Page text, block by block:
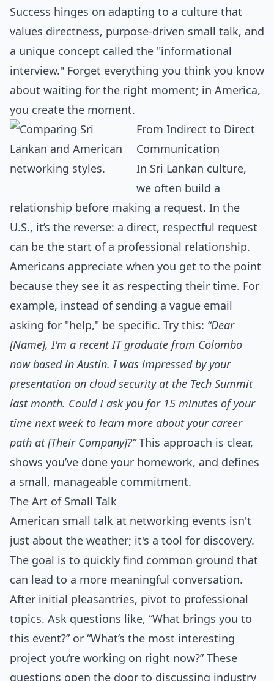
Success hinges on adapting to a culture that
values directness, purpose-driven small talk, and
a unique concept called the "informational
interview." Forget everything you think you know
about waiting for the right moment; in America,
you create the moment.
From Indirect to Direct
Communication
In Sri Lankan culture,
we often build a
relationship before making a request. In the
U.S., it’s the reverse: a direct, respectful request
can be the start of a professional relationship.
Americans appreciate when you get to the point
because they see it as respecting their time. For
example, instead of sending a vague email
asking for "help," be specific. Try this: “Dear
[Name], I'm a recent IT graduate from Colombo
now based in Austin. I was impressed by your
presentation on cloud security at the Tech Summit
last month. Could I ask you for 15 minutes of your
time next week to learn more about your career
path at [Their Company]?”This approach is clear,
shows you’ve done your homework, and defines
a small, manageable commitment.
The Art of Small Talk
American small talk at networking events isn't
just about the weather; it's a tool for discovery.
The goal is to quickly find common ground that
can lead to a more meaningful conversation.
After initial pleasantries, pivot to professional
topics. Ask questions like, “What brings you to
this event?” or “What’s the most interesting
project you’re working on right now?” These
questions open the door to discussing industry